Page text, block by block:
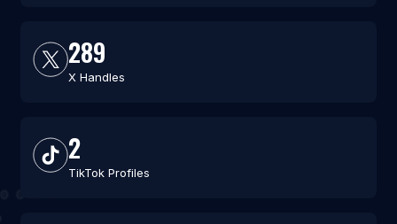
289
X Handles
2
TikTok Profiles